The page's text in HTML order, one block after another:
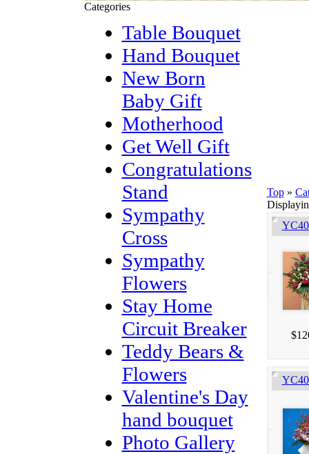
Categories
Table Bouquet
Hand Bouquet
New Born
Baby Gift
Motherhood
Get Well Gift
Congratulations
Stand
Sympathy
Cross
Sympathy
Flowers
Stay Home
Circuit Breaker
Teddy Bears &
Flowers
Valentine's Day
hand bouquet
Photo Gallery
Top»